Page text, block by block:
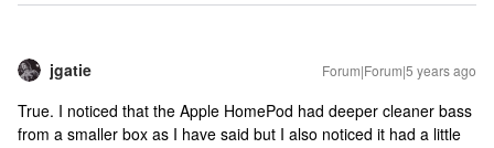
jgatie Forum|Forum|5 years ago
True. I noticed that the Apple HomePod had deeper cleaner bass
from a smaller box as I have said but I also noticed it had a little